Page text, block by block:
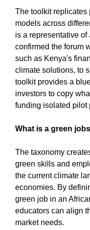
The toolkit replicates
models across
is a representative
confirmed the forum
such as Kenya's
climate solutions, to
toolkit provides a
investors to copy
funding isolated pilot
What is a green
The taxonomy
green skills and
the current climate
economies. By
green job in an
educators can align
market needs.